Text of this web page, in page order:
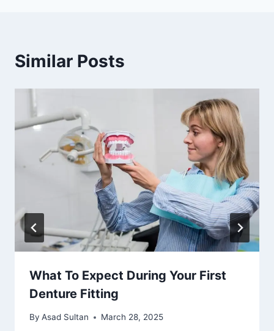
Similar Posts
What To Expect During Your First
Denture Fitting
By Asad Sultan March 28, 2025